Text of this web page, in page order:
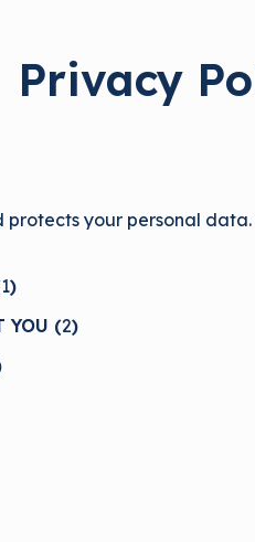
Privacy
protects your personal
1)
YOU (2)